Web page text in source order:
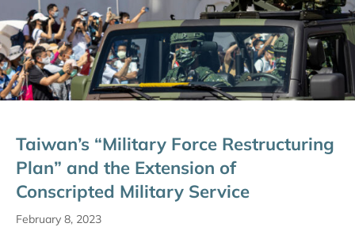
Taiwan’s “Military Force Restructuring
Plan” and the Extension of
Conscripted Military Service
February 8, 2023